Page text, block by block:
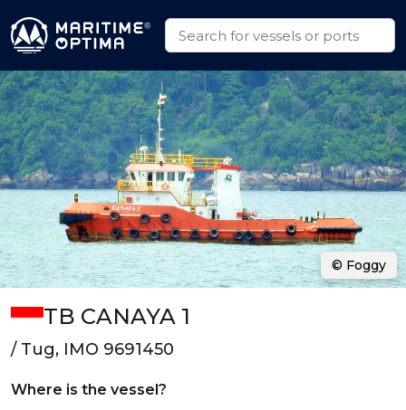
TB CANAYA 1
/ Tug, IMO 9691450
Where is the vessel?
© Foggy